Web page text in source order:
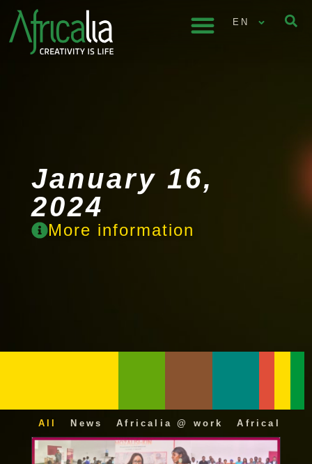
EN
January 16,
2024
More information
All News Africalia @ work Africalia 25